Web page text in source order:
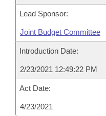
Lead Sponsor:
Joint Budget Committee
Introduction Date:
2/23/2021 12:49:22 PM
Act Date:
4/23/2021